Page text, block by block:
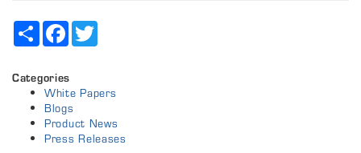
Share Facebook
Categories
White Papers
Blogs
Product News
Press Releases